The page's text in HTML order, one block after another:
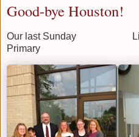
Good-bye Houston!
Our last Sunday
Primary